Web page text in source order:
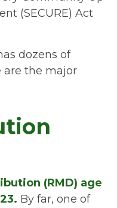
(SECURE) Act
dozens of
are the major
(RMD) age
By far, one of